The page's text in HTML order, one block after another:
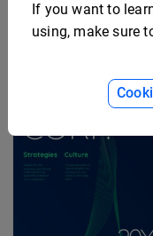
If you want to
using, make sure